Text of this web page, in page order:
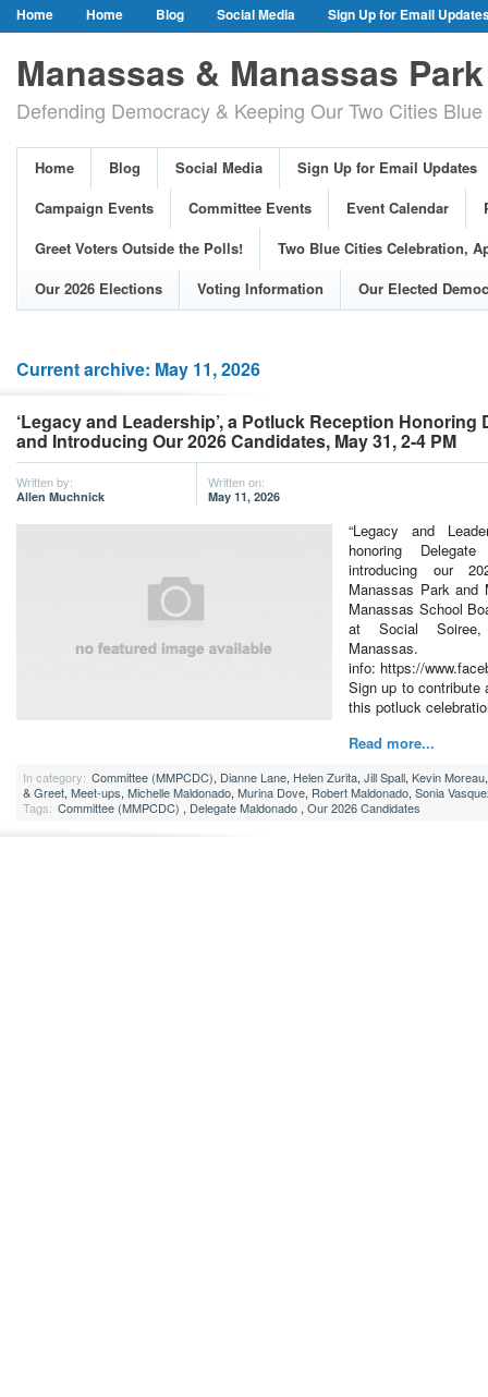
Home Home Blog Social Media
Sign Up for Email
Event Calendar
Public Meetings & Hearings
Photos
Greet Voters Outside the Polls!
Two Blue Cities Celebration, April 11,
Adopted Resolutions
Our 2026 Elections
Voting Information
Our Elected Democrats
Past Elections
Manassas & Manassas
Defending Democracy & Keeping Our Two Cities
Home Blog Social Media
Sign Up for Email Updates
Campaign Events
Committee Events Event Calendar
Greet Voters Outside the Polls!
Two Blue Cities Celebration,
Our 2026 Elections
Voting Information Our Elected
Current archive: May 11, 2026
‘Legacy and Leadership’, a Potluck Reception Honoring
and Introducing Our 2026 Candidates, May 31, 2-4 PM
Written by:
Allen Muchnick
Written on:
May 11, 2026
“Legacy and
honoring
introducing our
Manassas Park and
Manassas School
at Social Soiree,
info: https://
Sign up to contribute
this potluck
Read more...
In category: Committee (MMPCDC), Dianne Lane, Helen Zurita, Jill Spall, Kevin Moreau
& Greet, Meet-ups, Michelle Maldonado, Murina Dove, Robert Maldonado, Sonia
Tags: Committee (MMPCDC) , Delegate Maldonado , Our 2026 Candidates